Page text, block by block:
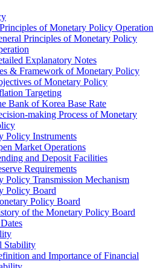
of Monetary Policy Operation
Principles of Monetary Policy
Explanatory Notes
& Framework of Monetary Policy
of Monetary Policy
Targeting
Bank of Korea Base Rate
making Process of Monetary
Policy Instruments
Market Operations
and Deposit Facilities
Requirements
Policy Transmission Mechanism
Policy Board
Policy Board
of the Monetary Policy Board
Stability
and Importance of Financial